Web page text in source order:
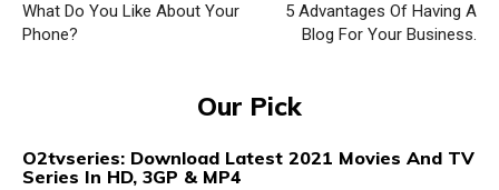
What Do You Like About Your
Phone?
5 Advantages Of Having A
Blog For Your Business.
Our Pick
O2tvseries: Download Latest 2021 Movies And TV
Series In HD, 3GP & MP4